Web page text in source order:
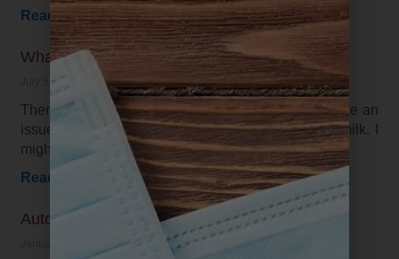
Read More »
What is the best diet for me?
July 5, 2021
There is not one “right” diet for everyone. I may have an
issue with dairy, while you are just fine drinking milk. I
might need
Read More »
Autoimmunity and COV1D-19 (2021)